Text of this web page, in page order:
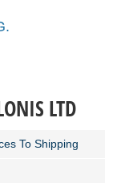
LTD
To Shipping